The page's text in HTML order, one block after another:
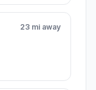
23 mi away